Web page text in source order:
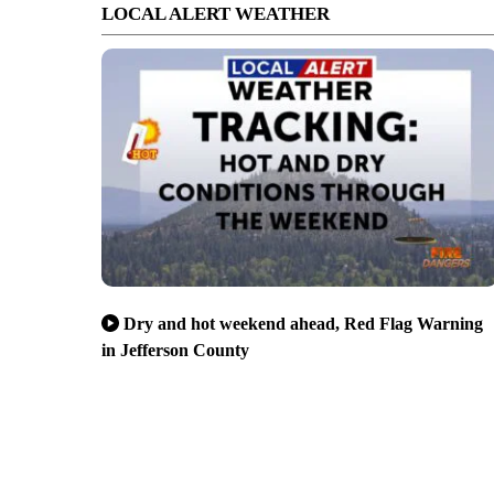
LOCAL ALERT WEATHER
Dry and hot weekend ahead, Red Flag Warning
in Jefferson County